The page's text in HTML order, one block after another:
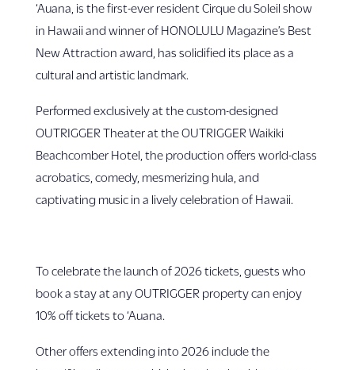
‘Auana, is the first-ever resident Cirque du Soleil show
in Hawaii and winner of HONOLULU Magazine’s Best
New Attraction award, has solidified its place as a
cultural and artistic landmark.
Performed exclusively at the custom-designed
OUTRIGGER Theater at the OUTRIGGER Waikiki
Beachcomber Hotel, the production offers world-class
acrobatics, comedy, mesmerizing hula, and
captivating music in a lively celebration of Hawaii.
To celebrate the launch of 2026 tickets, guests who
book a stay at any OUTRIGGER property can enjoy
10% off tickets to ‘Auana.
Other offers extending into 2026 include the